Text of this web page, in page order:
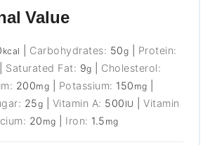
Value
kcal Carbohydrates: 50g
Protein:
Saturated Fat: 9g
Cholesterol:
200mg Potassium: 150 mg
25g Vitamin A: 500 IU |Vitamin
20 mg Iron: 1.5 mg